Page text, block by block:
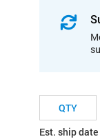
Est. ship